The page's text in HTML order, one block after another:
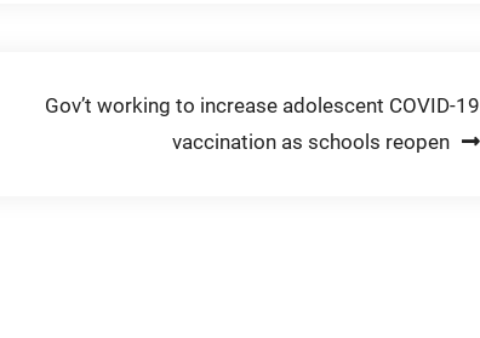
Gov’t working to increase adolescent COVID-19
vaccination as schools reopen